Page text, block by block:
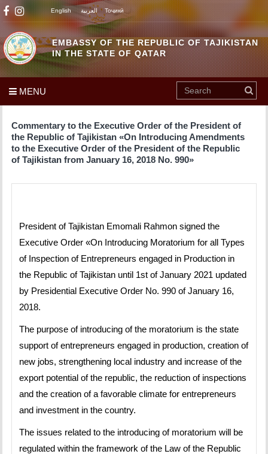
EMBASSY OF THE REPUBLIC OF TAJIKISTAN
IN THE STATE OF QATAR
English العربية Тоҷикӣ
MENU
Commentary to the Executive Order of the President of
the Republic of Tajikistan «On Introducing Amendments
to the Executive Order of the President of the Republic
of Tajikistan from January 16, 2018 No. 990»
President of Tajikistan Emomali Rahmon signed the
Executive Order «On Introducing Moratorium for all Types
of Inspection of Entrepreneurs engaged in Production in
the Republic of Tajikistan until 1st of January 2021 updated
by Presidential Executive Order No. 990 of January 16,
2018.
The purpose of introducing of the moratorium is the state
support of entrepreneurs engaged in production, creation of
new jobs, strengthening local industry and increase of the
export potential of the republic, the reduction of inspections
and the creation of a favorable climate for entrepreneurs
and investment in the country.
The issues related to the introducing of moratorium will be
regulated within the framework of the Law of the Republic